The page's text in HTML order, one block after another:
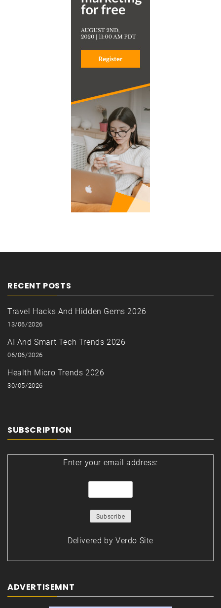
RECENT POSTS
Travel Hacks And Hidden Gems 2026
13/06/2026
AI And Smart Tech Trends 2026
06/06/2026
Health Micro Trends 2026
30/05/2026
SUBSCRIPTION
Enter your email address:
Delivered by Verdo Site
ADVERTISEMNT